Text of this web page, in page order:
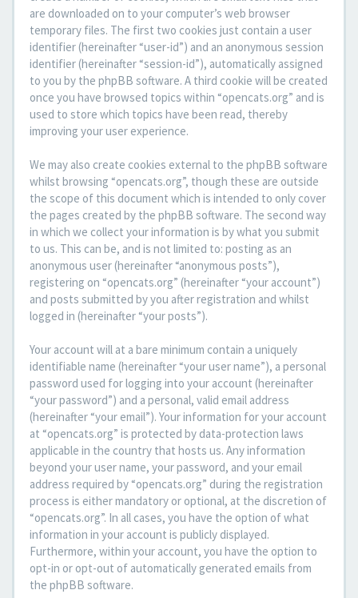
are downloaded on to your computer’s web browser
temporary files. The first two cookies just contain a user
identifier (hereinafter “user-id”) and an anonymous session
identifier (hereinafter “session-id”), automatically assigned
to you by the phpBB software. A third cookie will be created
once you have browsed topics within “opencats.org” and is
used to store which topics have been read, thereby
improving your user experience.
We may also create cookies external to the phpBB software
whilst browsing “opencats.org”, though these are outside
the scope of this document which is intended to only cover
the pages created by the phpBB software. The second way
in which we collect your information is by what you submit
to us. This can be, and is not limited to: posting as an
anonymous user (hereinafter “anonymous posts”),
registering on “opencats.org” (hereinafter “your account”)
and posts submitted by you after registration and whilst
logged in (hereinafter “your posts”).
Your account will at a bare minimum contain a uniquely
identifiable name (hereinafter “your user name”), a personal
password used for logging into your account (hereinafter
“your password”) and a personal, valid email address
(hereinafter “your email”). Your information for your account
at “opencats.org” is protected by data-protection laws
applicable in the country that hosts us. Any information
beyond your user name, your password, and your email
address required by “opencats.org” during the registration
process is either mandatory or optional, at the discretion of
“opencats.org”. In all cases, you have the option of what
information in your account is publicly displayed.
Furthermore, within your account, you have the option to
opt-in or opt-out of automatically generated emails from
the phpBB software.